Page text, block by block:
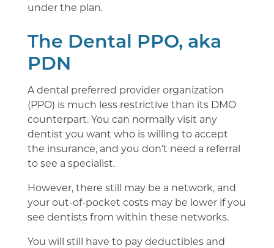
under the plan.
The Dental PPO, aka
PDN
A dental preferred provider organization
(PPO) is much less restrictive than its DMO
counterpart. You can normally visit any
dentist you want who is willing to accept
the insurance, and you don’t need a referral
to see a specialist.
However, there still may be a network, and
your out-of-pocket costs may be lower if you
see dentists from within these networks.
You will still have to pay deductibles and